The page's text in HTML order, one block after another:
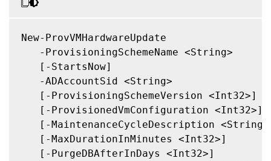
New-ProvVMHardwareUpdate
   -ProvisioningSchemeName <String>
   [-StartsNow]
   -ADAccountSid <String>
   [-ProvisioningSchemeVersion <Int32>]
   [-ProvisionedVmConfiguration <Int32>]
[-MaintenanceCycleDescription
   [-MaxDurationInMinutes <Int32>]
   [-PurgeDBAfterInDays <Int32>]